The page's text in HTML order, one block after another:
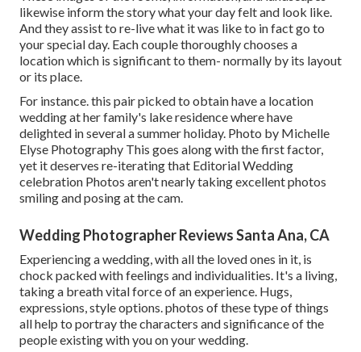
likewise inform the story what your day felt and look like.
And they assist to re-live what it was like to in fact go to
your special day. Each couple thoroughly chooses a
location which is significant to them- normally by its layout
or its place.
For instance. this pair picked to obtain have a location
wedding at her family's lake residence where have
delighted in several a summer holiday. Photo by Michelle
Elyse Photography This goes along with the first factor,
yet it deserves re-iterating that Editorial Wedding
celebration Photos aren't nearly taking excellent photos
smiling and posing at the cam.
Wedding Photographer Reviews Santa Ana, CA
Experiencing a wedding, with all the loved ones in it, is
chock packed with feelings and individualities. It's a living,
taking a breath vital force of an experience. Hugs,
expressions, style options. photos of these type of things
all help to portray the characters and significance of the
people existing with you on your wedding.